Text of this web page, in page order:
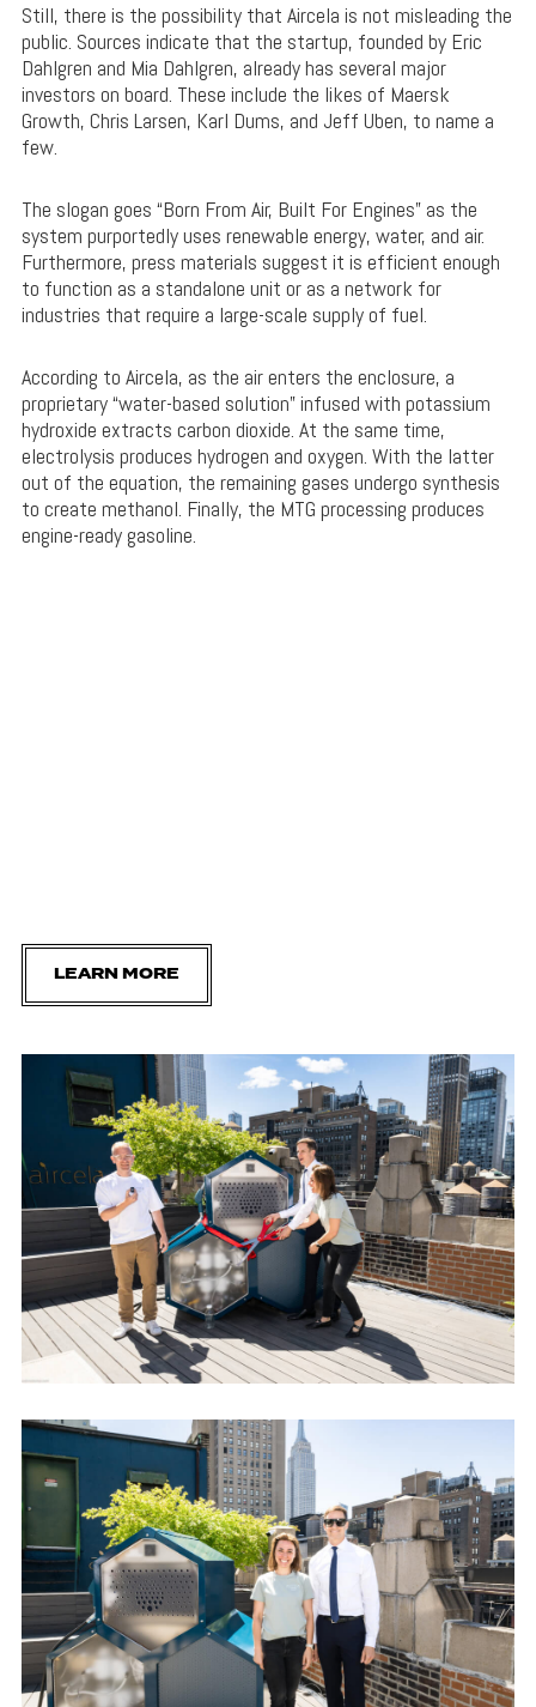
Still, there is the possibility that Aircela is not misleading the
public. Sources indicate that the startup, founded by Eric
Dahlgren and Mia Dahlgren, already has several major
investors on board. These include the likes of Maersk
Growth, Chris Larsen, Karl Dums, and Jeff Uben, to name a
few.
The slogan goes “Born From Air, Built For Engines” as the
system purportedly uses renewable energy, water, and air.
Furthermore, press materials suggest it is efficient enough
to function as a standalone unit or as a network for
industries that require a large-scale supply of fuel.
According to Aircela, as the air enters the enclosure, a
proprietary “water-based solution” infused with potassium
hydroxide extracts carbon dioxide. At the same time,
electrolysis produces hydrogen and oxygen. With the latter
out of the equation, the remaining gases undergo synthesis
to create methanol. Finally, the MTG processing produces
engine-ready gasoline.
LEARN MORE